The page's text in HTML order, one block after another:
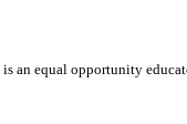
an equal opportunity